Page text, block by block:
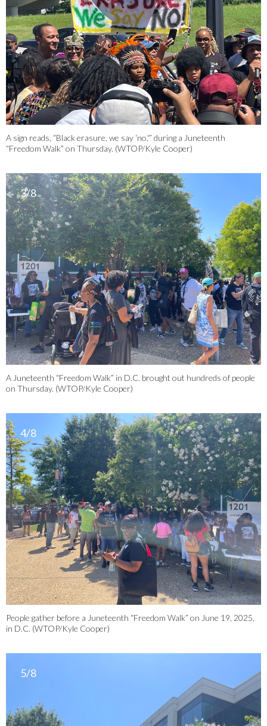
A sign reads, “Black erasure, we say ‘no,'” during a Juneteenth
“Freedom Walk” on Thursday. (WTOP/Kyle Cooper)
3/8
A Juneteenth “Freedom Walk” in D.C. brought out hundreds of people
on Thursday. (WTOP/Kyle Cooper)
4/8
People gather before a Juneteenth “Freedom Walk” on June 19, 2025,
in D.C. (WTOP/Kyle Cooper)
5/8